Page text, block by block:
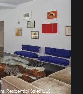
Residential Sales LLC